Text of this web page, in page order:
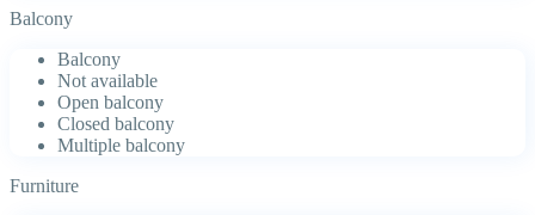
Balcony
Balcony
Not available
Open balcony
Closed balcony
Multiple balcony
Furniture